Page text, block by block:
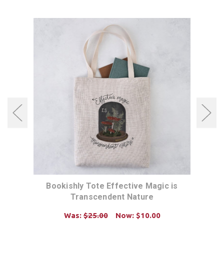
Bookishly Tote Effective Magic is
Transcendent Nature
Was:$25.00 Now: $10.00